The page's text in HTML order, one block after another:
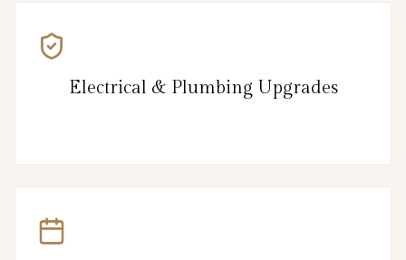
Electrical & Plumbing Upgrades